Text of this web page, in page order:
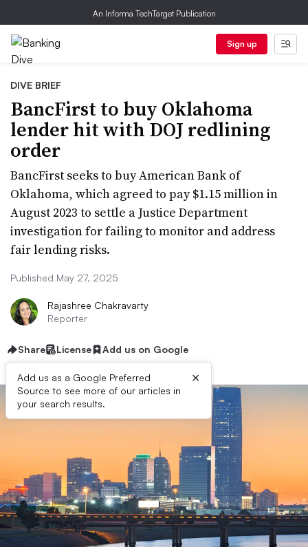
An Informa TechTarget Publication
Sign up
DIVE BRIEF
BancFirst to buy Oklahoma
lender hit with DOJ redlining
order
BancFirst seeks to buy American Bank of
Oklahoma, which agreed to pay $1.15 million in
August 2023 to settle a Justice Department
investigation for failing to monitor and address
fair lending risks.
Published May 27, 2025
Rajashree Chakravarty
Reporter
Share License Add us on Google
Add us as a Google Preferred
Source to see more of our articles in
your search results.
×